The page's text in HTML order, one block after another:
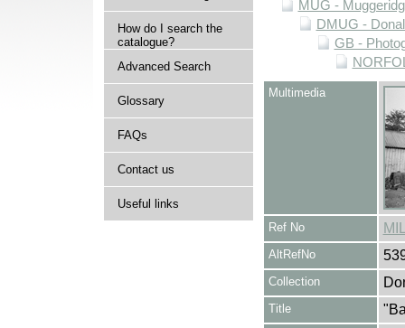
How do I search the
catalogue?
Advanced Search
Glossary
FAQs
Contact us
Useful links
MUG -
DMUG -
GB -
Multimedia
Ref No
AltRefNo
Collection
Title